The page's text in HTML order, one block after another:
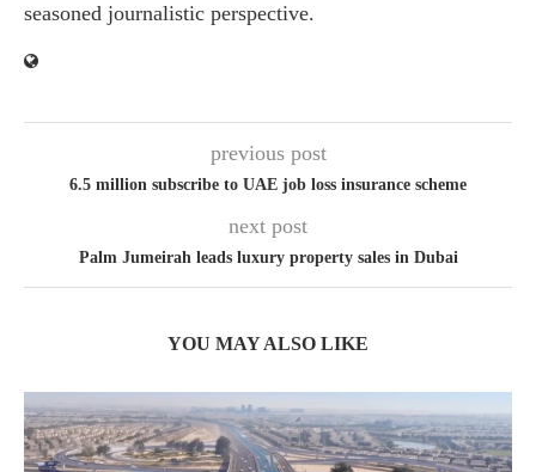
seasoned journalistic perspective.
previous post
6.5 million subscribe to UAE job loss insurance scheme
next post
Palm Jumeirah leads luxury property sales in Dubai
YOU MAY ALSO LIKE